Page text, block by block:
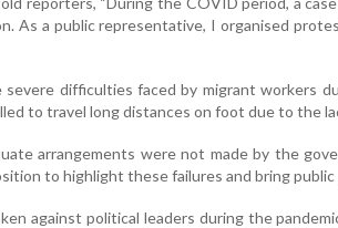
As a public representative, I organised
difficulties faced by migrant workers
to travel long distances on foot due to the
arrangements were not made by the
to highlight these failures and bring
against political leaders during the